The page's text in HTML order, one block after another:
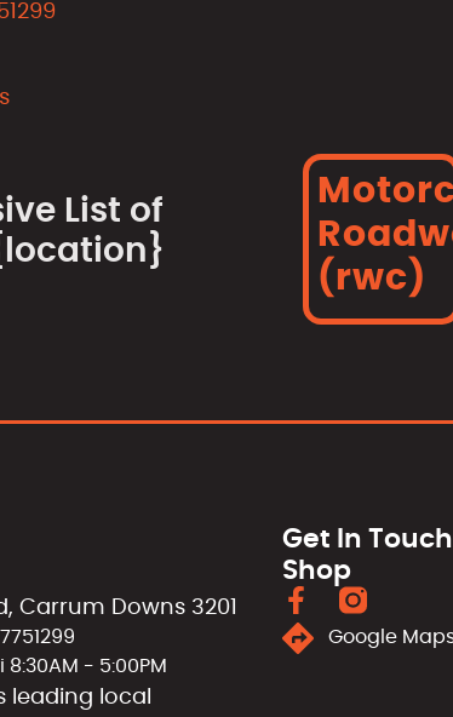
List of
(rwc)
Carrum Downs 3201
8:30AM - 5:00PM
leading local
Get In
Shop
Google